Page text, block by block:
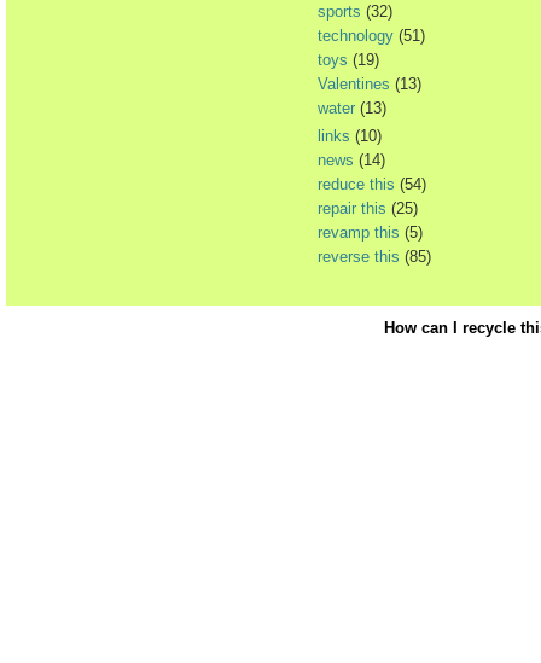
sports (32)
technology (51)
toys (19)
Valentines (13)
water (13)
links (10)
news (14)
reduce this (54)
repair this (25)
revamp this (5)
reverse this (85)
How can I recycle